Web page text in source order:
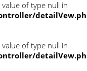
of type null in
of type null in